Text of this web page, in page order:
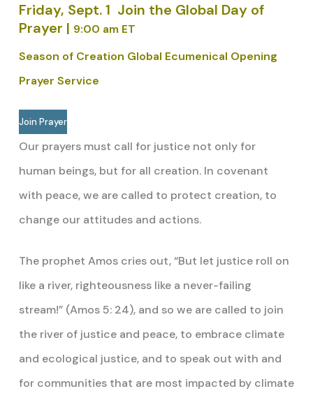
Friday, Sept. 1 Join the Global Day of
Prayer | 9:00 am ET
Season of Creation Global Ecumenical Opening
Prayer Service
Join Prayer
Our prayers must call for justice not only for
human beings, but for all creation. In covenant
with peace, we are called to protect creation, to
change our attitudes and actions.
The prophet Amos cries out, “But let justice roll on
like a river, righteousness like a never-failing
stream!” (Amos 5: 24), and so we are called to join
the river of justice and peace, to embrace climate
and ecological justice, and to speak out with and
for communities that are most impacted by climate